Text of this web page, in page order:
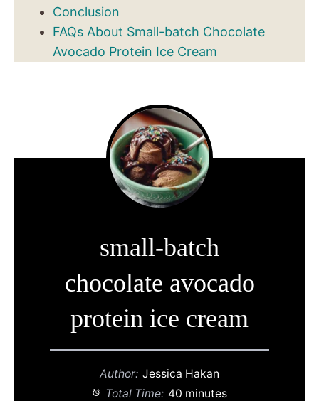
Conclusion
FAQs About Small-batch Chocolate
Avocado Protein Ice Cream
small-batch
chocolate avocado
protein ice cream
Author: Jessica Hakan
Total Time: 40 minutes